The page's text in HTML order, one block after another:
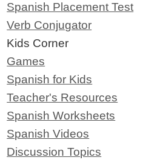
Spanish Placement Test
Verb Conjugator
Kids Corner
Games
Spanish for Kids
Teacher's Resources
Spanish Worksheets
Spanish Videos
Discussion Topics